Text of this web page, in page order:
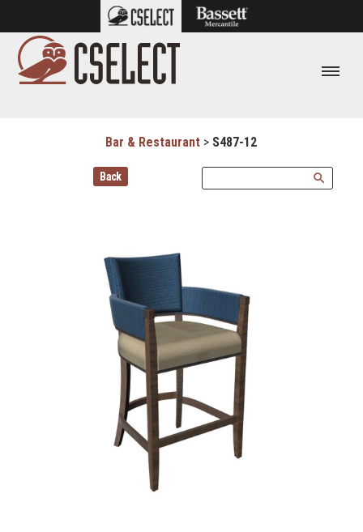
Bar & Restaurant > S487-12
Back search